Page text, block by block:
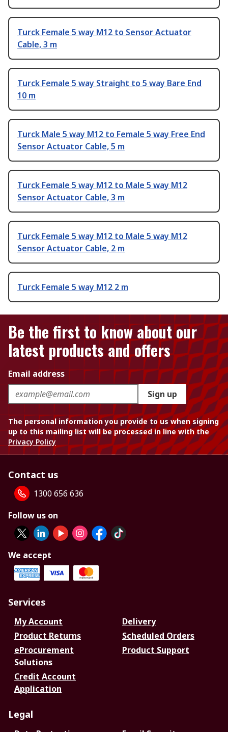
Turck Female 5 way M12 to Sensor Actuator
Cable, 3 m
Turck Female 5 way Straight to 5 way Bare End
10 m
Turck Male 5 way M12 to Female 5 way Free End
Sensor Actuator Cable, 5 m
Turck Female 5 way M12 to Male 5 way M12
Sensor Actuator Cable, 3 m
Turck Female 5 way M12 to Male 5 way M12
Sensor Actuator Cable, 2 m
Turck Female 5 way M12 2 m
Be the first to know about our
latest products and offers
Email address
Sign up
The personal information you provide to us when signing
up to this mailing list will be processed in line with the
Privacy Policy
Contact us
1300 656 636
Follow us on
We accept
Services
My Account
Delivery
Product Returns
Scheduled Orders
eProcurement
Solutions
Product Support
Credit Account
Application
Legal